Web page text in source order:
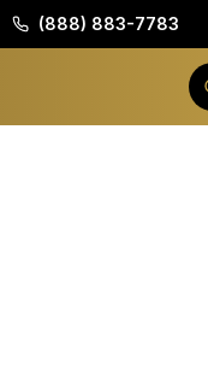
(888) 883-7783